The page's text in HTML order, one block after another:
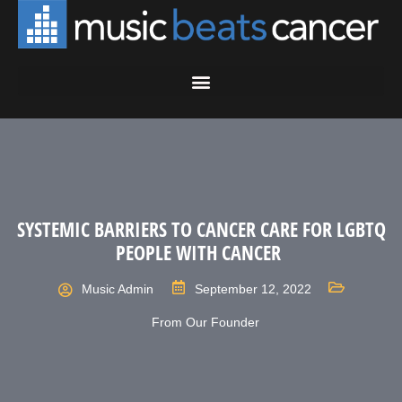
SYSTEMIC BARRIERS TO CANCER CARE FOR LGBTQ
PEOPLE WITH CANCER
Music Admin September 12, 2022
From Our Founder